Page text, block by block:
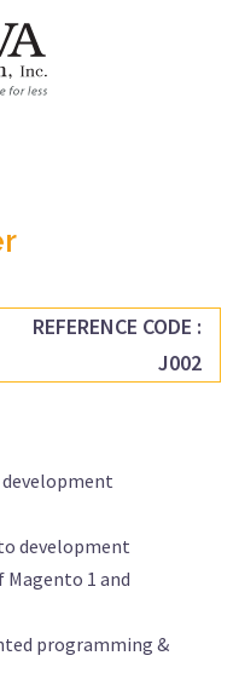
REFERENCE CODE :
J002
development
development
1 and
programming &